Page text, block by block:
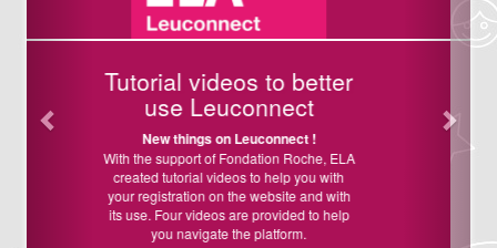
Welcome on
Leuconnect!
ELA France and ELA
launching Leuconnect, an online
dedicated to help clinical
facilitating recruitment of
studies and clinical trials, to